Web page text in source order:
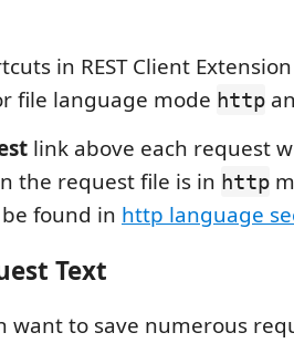
in REST Client
file language mode http
link above each request
the request file is in http
found in http language
Text
want to save numerous